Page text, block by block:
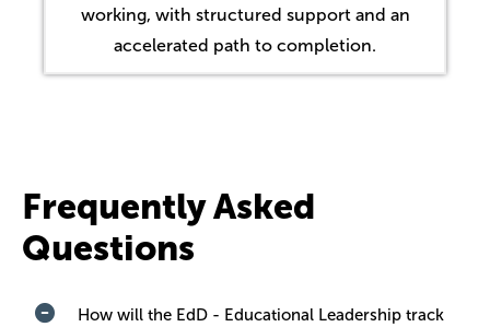
working, with structured support and an
accelerated path to completion.
Frequently Asked
Questions
How will the EdD - Educational Leadership track